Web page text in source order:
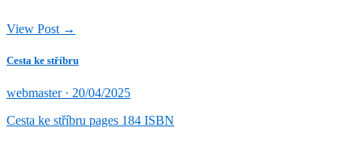
View Post →
Cesta ke stříbru
webmaster · Posted
20/04/2025
Cesta ke stříbru pages 184 ISBN